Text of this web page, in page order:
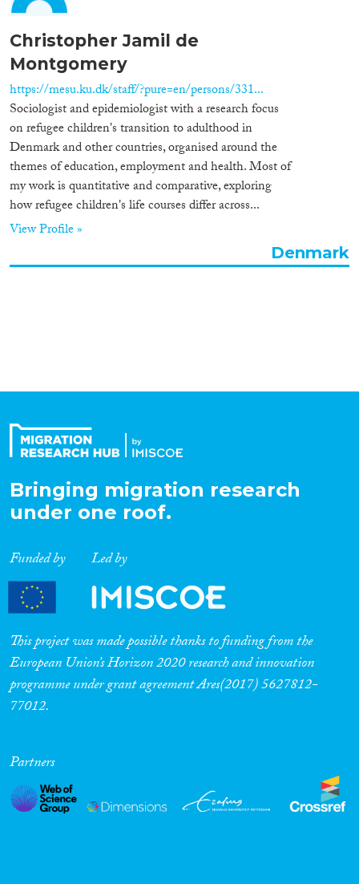
Christopher Jamil de
Montgomery
https://mesu.ku.dk/staff/?pure=en/persons/331...
Sociologist and epidemiologist with a research focus
on refugee children's transition to adulthood in
Denmark and other countries, organised around the
themes of education, employment and health. Most of
my work is quantitative and comparative, exploring
how refugee children's life courses differ across...
View Profile »
Denmark
Location
Countries
Roles
Organisation Type
Expertise
Cross-Cutting Topics...
Disciplines
Methods
Geographies
Bringing migration research
under one roof.
Funded by Led by
This project was made possible thanks to funding from the
European Union’s Horizon 2020 research and innovation
programme under grant agreement Ares(2017) 5627812-
77012.
Partners